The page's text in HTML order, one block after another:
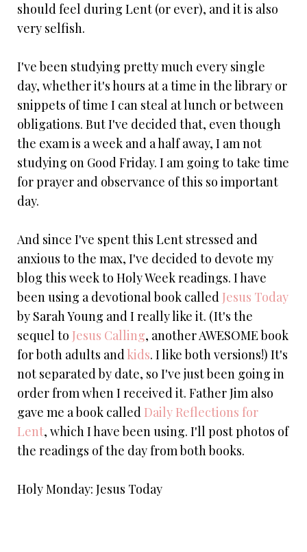
should feel during Lent (or ever), and it is also
very selfish.
I've been studying pretty much every single
day, whether it's hours at a time in the library or
snippets of time I can steal at lunch or between
obligations. But I've decided that, even though
the exam is a week and a half away, I am not
studying on Good Friday. I am going to take time
for prayer and observance of this so important
day.
And since I've spent this Lent stressed and
anxious to the max, I've decided to devote my
blog this week to Holy Week readings. I have
been using a devotional book called Jesus Today
by Sarah Young and I really like it. (It's the
sequel to Jesus Calling, another AWESOME book
for both adults andkids. I like both versions!) It's
not separated by date, so I've just been going in
order from when I received it. Father Jim also
gave me a book called Daily Reflections for
Lent, which I have been using. I'll post photos of
the readings of the day from both books.
Holy Monday: Jesus Today